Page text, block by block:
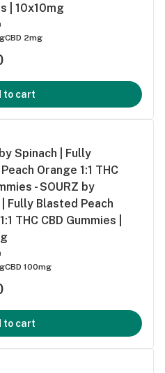
| 10x10mg
CBD 2mg
to cart
Spinach | Fully
Orange 1:1 THC
- SOURZ by
Fully Blasted Peach
THC CBD Gummies |
CBD 100mg
to cart